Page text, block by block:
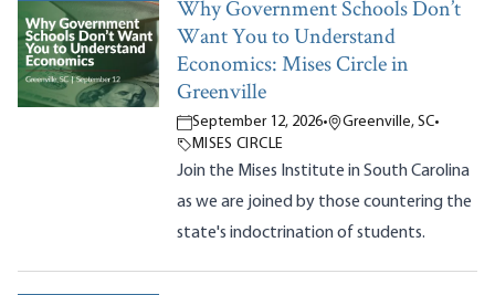
Why Government Schools Don’t
Want You to Understand
Economics: Mises Circle in
Greenville
September 12, 2026• Greenville, SC•
MISES CIRCLE
Join the Mises Institute in South Carolina
as we are joined by those countering the
state's indoctrination of students.